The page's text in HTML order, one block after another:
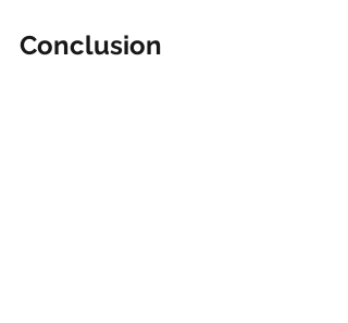
Conclusion